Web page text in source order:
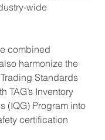
wide
combined
harmonize the
Standards
TAG’s Inventory
(IQG) Program into
certification